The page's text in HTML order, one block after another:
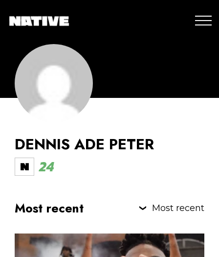
DENNIS ADE PETER
24
Most recent Most recent